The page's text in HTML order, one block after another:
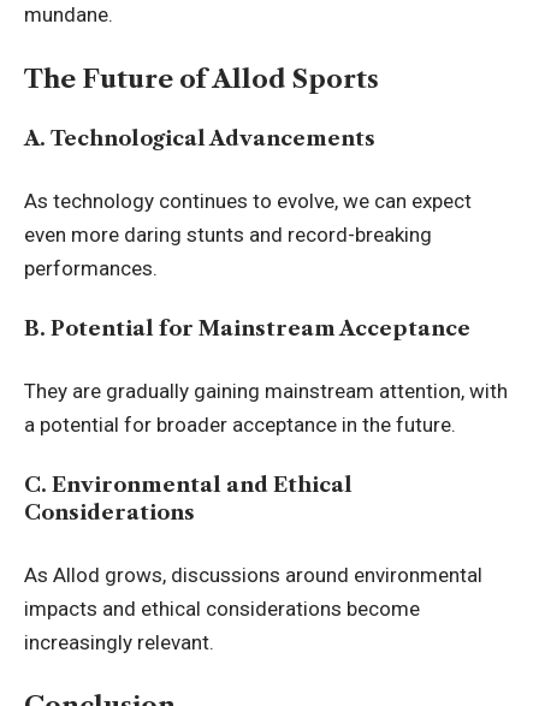
mundane.
The Future of Allod Sports
A. Technological Advancements
As technology continues to evolve, we can expect
even more daring stunts and record-breaking
performances.
B. Potential for Mainstream Acceptance
They are gradually gaining mainstream attention, with
a potential for broader acceptance in the future.
C. Environmental and Ethical
Considerations
As Allod grows, discussions around environmental
impacts and ethical considerations become
increasingly relevant.